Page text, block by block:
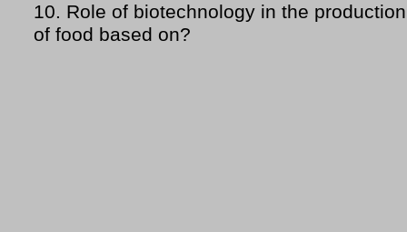
10. Role of biotechnology in the production
of food based on?